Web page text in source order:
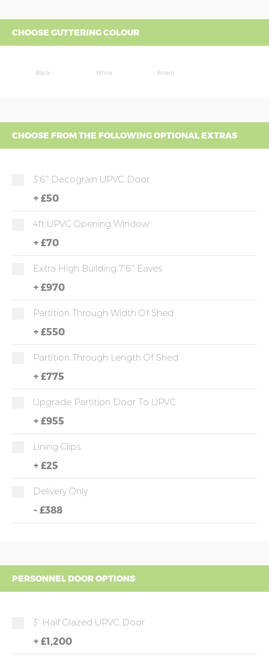
CHOOSE GUTTERING COLOUR
Black White Brown
CHOOSE FROM THE FOLLOWING OPTIONAL EXTRAS
3'6" Decograin UPVC Door
+ £50
4ft UPVC Opening Window
+ £70
Extra High Building 7'6" Eaves
+ £970
Partition Through Width Of Shed
+ £550
Partition Through Length Of Shed
+ £775
Upgrade Partition Door To UPVC
+ £955
Lining Clips
+ £25
Delivery Only
- £388
PERSONNEL DOOR OPTIONS
3' Half Glazed UPVC Door
+ £1,200